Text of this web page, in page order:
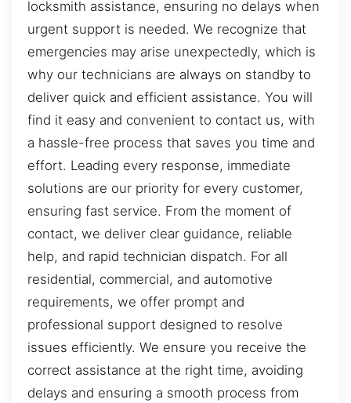
locksmith assistance, ensuring no delays when
urgent support is needed. We recognize that
emergencies may arise unexpectedly, which is
why our technicians are always on standby to
deliver quick and efficient assistance. You will
find it easy and convenient to contact us, with
a hassle-free process that saves you time and
effort. Leading every response, immediate
solutions are our priority for every customer,
ensuring fast service. From the moment of
contact, we deliver clear guidance, reliable
help, and rapid technician dispatch. For all
residential, commercial, and automotive
requirements, we offer prompt and
professional support designed to resolve
issues efficiently. We ensure you receive the
correct assistance at the right time, avoiding
delays and ensuring a smooth process from